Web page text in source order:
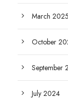
March 2025
October
September
July 2024